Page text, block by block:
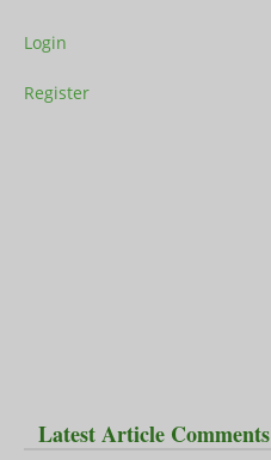
Login
Register
Latest Article Comments